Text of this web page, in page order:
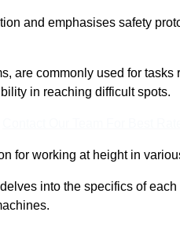
and emphasises safety
are commonly used for
in reaching difficult spots.
for working at height in
into the specifics of